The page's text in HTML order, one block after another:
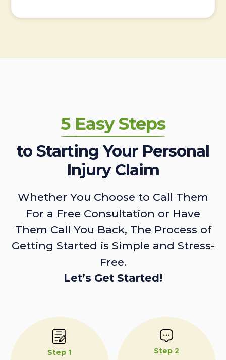
5 Easy Steps
to Starting Your Personal
Injury Claim
Whether You Choose to Call Them
For a Free Consultation or Have
Them Call You Back, The Process of
Getting Started is Simple and Stress-
Free.
Let’s Get Started!
Step 1 Step 2